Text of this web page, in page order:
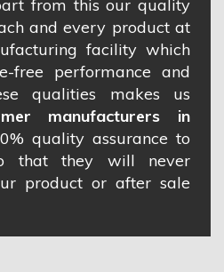
from this our quality
and every product at
facility which
free performance and
qualities makes us
manufacturers in
quality assurance to
that they will never
product or after sale